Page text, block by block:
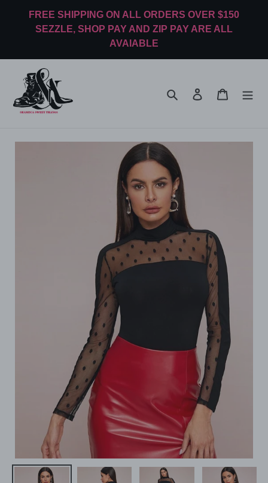
FREE SHIPPING ON ALL ORDERS OVER $150
SEZZLE, SHOP PAY AND ZIP PAY ARE ALL
AVAIABLE
Search Log in Cart